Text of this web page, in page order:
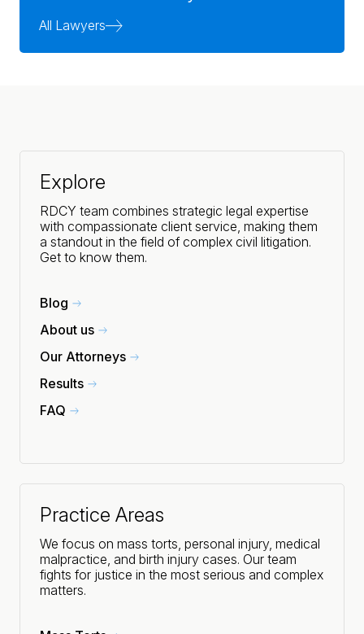
All Lawyers
Explore
RDCY team combines strategic legal expertise
with compassionate client service, making them
a standout in the field of complex civil litigation.
Get to know them.
Blog
About us
Our Attorneys
Results
FAQ
Practice Areas
We focus on mass torts, personal injury, medical
malpractice, and birth injury cases. Our team
fights for justice in the most serious and complex
matters.